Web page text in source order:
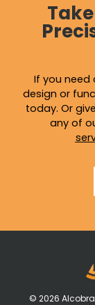
If you need
design or
today. Or
any of
© 2026 Alcobra